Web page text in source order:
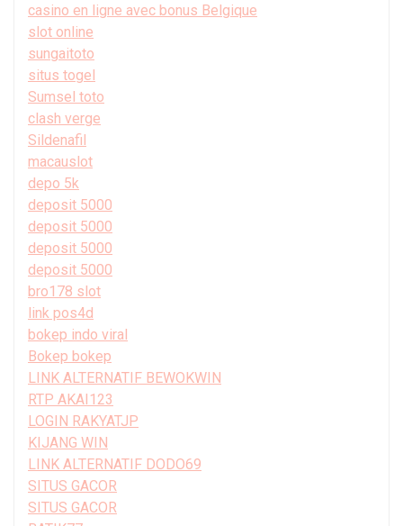
casino en ligne avec bonus Belgique
slot online
sungaitoto
situs togel
Sumsel toto
clash verge
Sildenafil
macauslot
depo 5k
deposit 5000
deposit 5000
deposit 5000
deposit 5000
bro178 slot
link pos4d
bokep indo viral
Bokep bokep
LINK ALTERNATIF BEWOKWIN
RTP AKAI123
LOGIN RAKYATJP
KIJANG WIN
LINK ALTERNATIF DODO69
SITUS GACOR
SITUS GACOR